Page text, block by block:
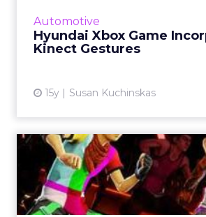
Automotive
Hyundai Xbox Game
Kinect Gestures
15y Susan Kuchinskas
Xbox Shelves
App has to wait till next year to